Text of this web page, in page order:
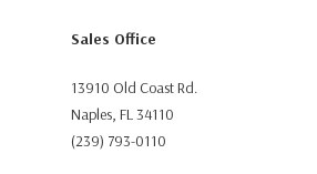
Sales Office
13910 Old Coast Rd.
Naples, FL 34110
(239) 793-0110